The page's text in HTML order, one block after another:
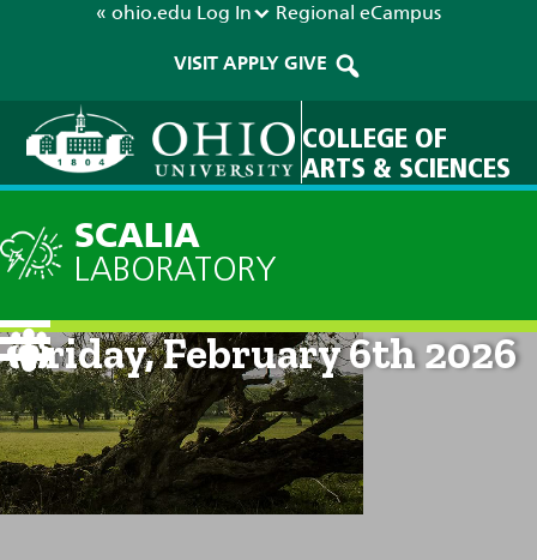
« ohio.edu Log In Regional eCampus
VISIT APPLY GIVE
COLLEGE OF
ARTS & SCIENCES
SCALIA
LABORATORY
Current Forecast: 10am on
Friday, February 6th 2026